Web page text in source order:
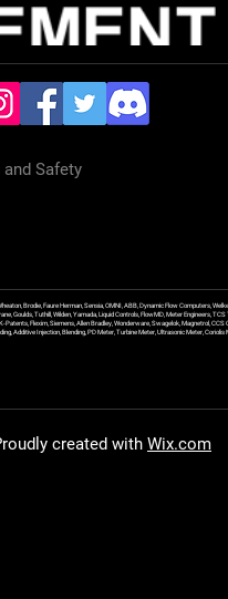
Safety
Brodie, Faure Herman, Sensia, OMNI, ABB, Dynamic Flow Computers,
Goulds, Tuthill, Wilden, Yamada, Liquid Controls, FlowMD, Meter Engineers,
Flexim, Siemens, Allen Bradley, Wonderware, Swagelok, Magnetrol,
Additive Injection, Blending, PD Meter, Turbine Meter, Ultrasonic Meter,
created with Wix.com